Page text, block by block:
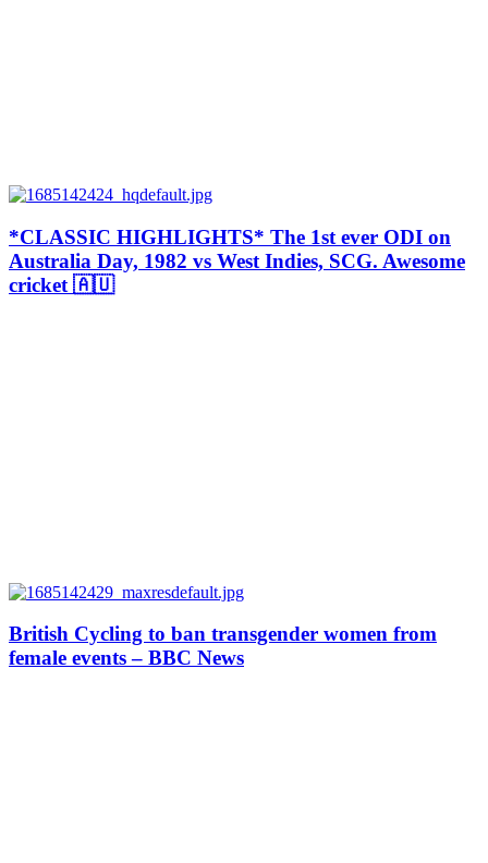
*CLASSIC HIGHLIGHTS* The 1st ever ODI on
Australia Day, 1982 vs West Indies, SCG. Awesome
cricket 🇦🇺
British Cycling to ban transgender women from
female events – BBC News